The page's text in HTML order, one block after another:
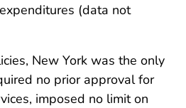
(data not
New York was the only
no prior approval for
imposed no limit on